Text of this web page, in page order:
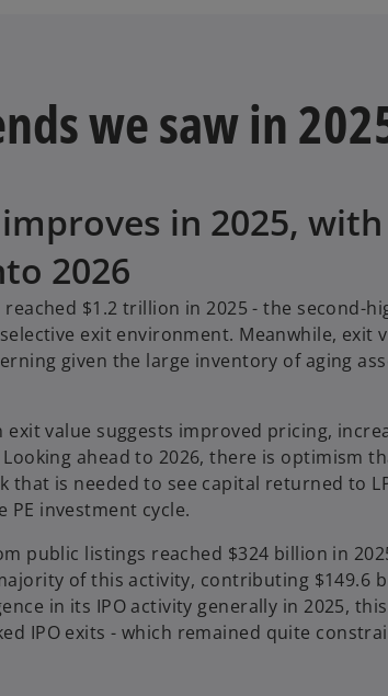
we saw in
in 2025,
2026
reached $1.2 trillion in 2025 - the second-
exit environment. Meanwhile,
given the large inventory of aging
value suggests improved pricing,
ahead to 2026, there is optimism
that is needed to see capital returned to
PE investment cycle.
public listings reached $324 billion in
of this activity, contributing $149.6
in its IPO activity generally in 2025,
IPO exits - which remained quite